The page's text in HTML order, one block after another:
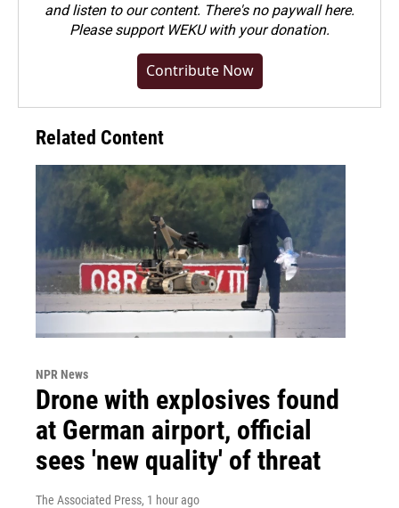
and listen to our content. There's no paywall here.
Pleasesupport WEKU with your donation.
Contribute Now
Related Content
NPR News
Drone with explosives found
at German airport, official
sees 'new quality' of threat
The Associated Press, 1 hour ago